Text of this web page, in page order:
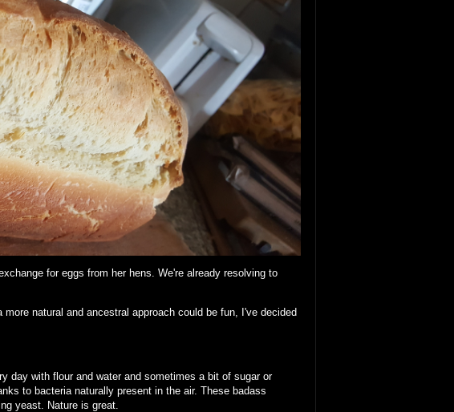
for eggs from her hens. We're already resolving to
natural and ancestral approach could be fun, I've decided
day with flour and water and sometimes a bit of sugar or
to bacteria naturally present in the air. These badass
yeast. Nature is great.